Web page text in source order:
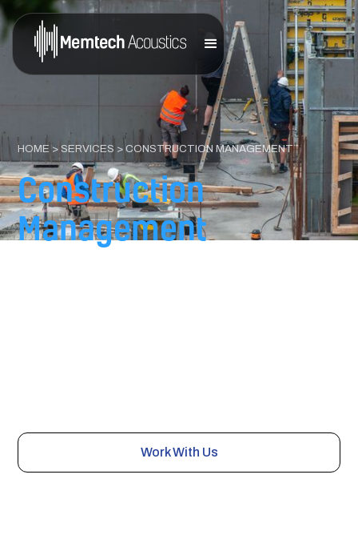
HOME > SERVICES > CONSTRUCTION MANAGEMENT
Construction
Management
Work With Us